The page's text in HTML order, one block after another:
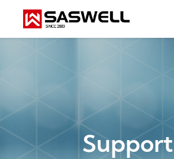
Support